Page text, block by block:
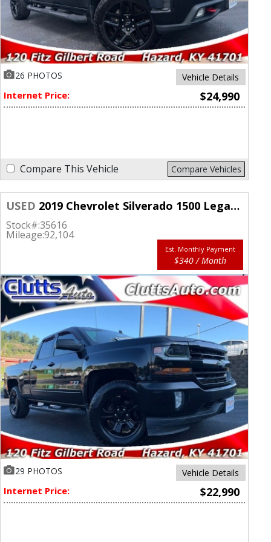
26 PHOTOS Vehicle Details
Internet Price: $24,990
Compare This Vehicle Compare Vehicles
USED 2019 Chevrolet Silverado 1500 Legacy 4WD Double Cab LT
Stock#:35616
Mileage:92,104
Est. Monthly Payment
$340 / Month
29 PHOTOS Vehicle Details
Internet Price: $22,990